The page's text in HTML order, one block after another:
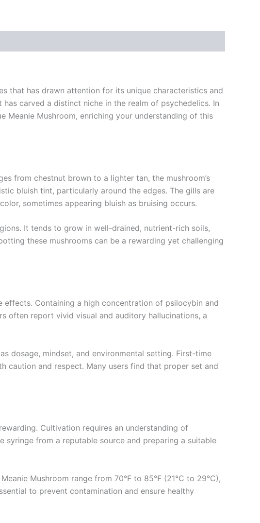
that has drawn attention for its unique characteristics and
carved a distinct niche in the realm of psychedelics. In
Mushroom, enriching your understanding of this
from chestnut brown to a lighter tan, the mushroom’s
bluish tint, particularly around the edges. The gills are
sometimes appearing bluish as bruising occurs.
It tends to grow in well-drained, nutrient-rich soils,
these mushrooms can be a rewarding yet challenging
effects. Containing a high concentration of psilocybin and
often report vivid visual and auditory hallucinations, a
dosage, mindset, and environmental setting. First-time
caution and respect. Many users find that proper set and
Cultivation requires an understanding of
from a reputable source and preparing a suitable
Mushroom range from 70°F to 85°F (21°C to 29°C),
to prevent contamination and ensure healthy